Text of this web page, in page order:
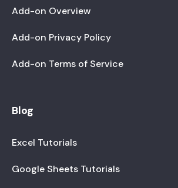
Add-on Overview
Add-on Privacy Policy
Add-on Terms of Service
Blog
Excel Tutorials
Google Sheets Tutorials